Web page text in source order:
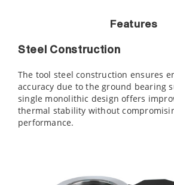
Features
Steel Construction
The tool steel construction ensures
accuracy due to the ground bearing
single monolithic design offers
thermal stability without
performance.